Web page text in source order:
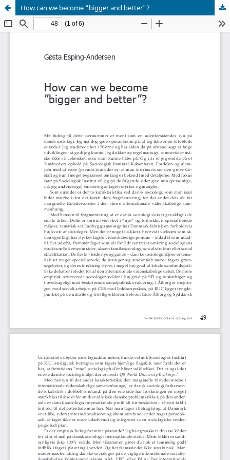
How can we become "bigger and better"?